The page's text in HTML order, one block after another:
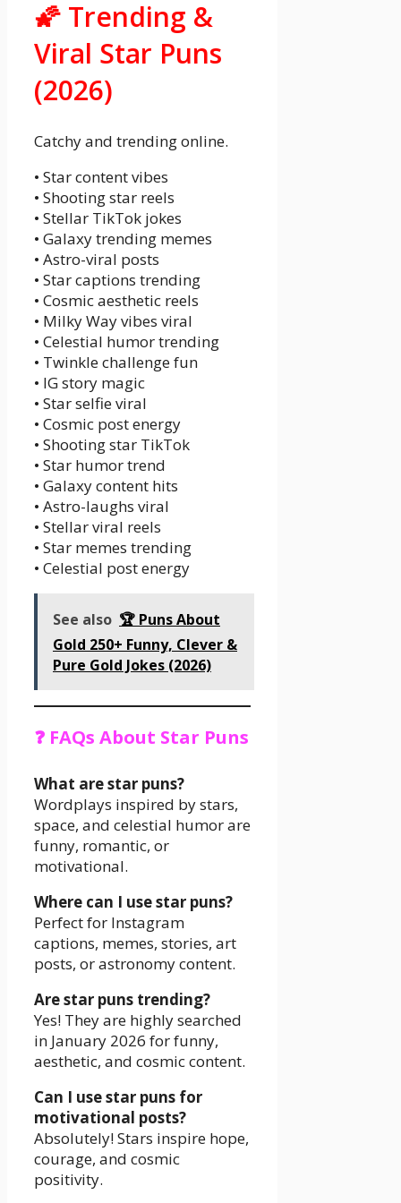
🌠 Trending &
Viral Star Puns
(2026)
Catchy and trending online.
• Star content vibes
• Shooting star reels
• Stellar TikTok jokes
• Galaxy trending memes
• Astro-viral posts
• Star captions trending
• Cosmic aesthetic reels
• Milky Way vibes viral
• Celestial humor trending
• Twinkle challenge fun
• IG story magic
• Star selfie viral
• Cosmic post energy
• Shooting star TikTok
• Star humor trend
• Galaxy content hits
• Astro-laughs viral
• Stellar viral reels
• Star memes trending
• Celestial post energy
See also 🏆 Puns About
Gold 250+ Funny, Clever &
Pure Gold Jokes (2026)
❓ FAQs About Star Puns
What are star puns?
Wordplays inspired by stars,
space, and celestial humor are
funny, romantic, or
motivational.
Where can I use star puns?
Perfect for Instagram
captions, memes, stories, art
posts, or astronomy content.
Are star puns trending?
Yes! They are highly searched
in January 2026 for funny,
aesthetic, and cosmic content.
Can I use star puns for
motivational posts?
Absolutely! Stars inspire hope,
courage, and cosmic
positivity.